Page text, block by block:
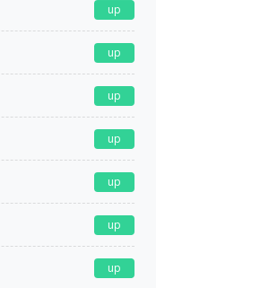
up
up
up
up
up
up
up